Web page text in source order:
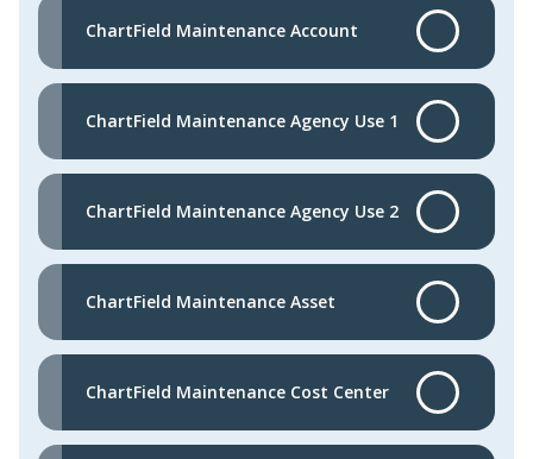
ChartField Maintenance Account
ChartField Maintenance Agency Use 1
ChartField Maintenance Agency Use 2
ChartField Maintenance Asset
ChartField Maintenance Cost Center